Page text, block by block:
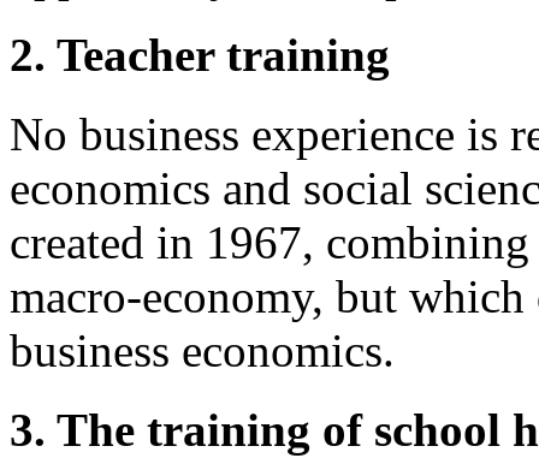
2. Teacher training
No business experience is
economics and social
created in 1967,
macro-economy, but
business economics.
3. The training of school